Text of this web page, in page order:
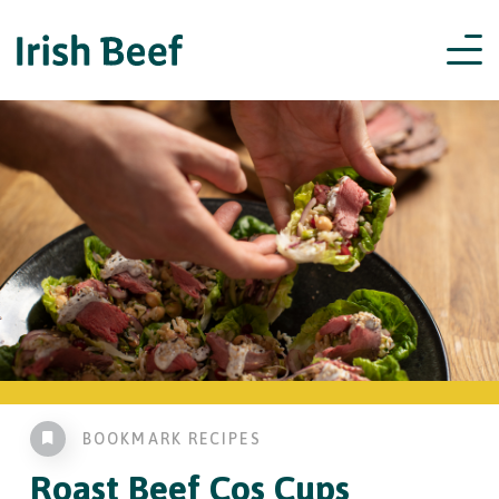
BOOKMARK RECIPES
Roast Beef Cos Cups